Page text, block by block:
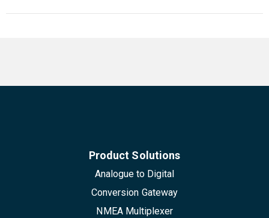
Product Solutions
Analogue to Digital
Conversion Gateway
NMEA Multiplexer